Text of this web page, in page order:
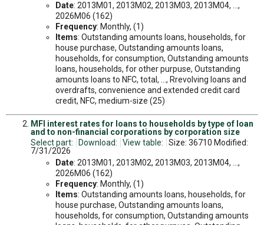
Date: 2013M01, 2013M02, 2013M03, 2013M04, ...,
2026M06 (162)
Frequency: Monthly, (1)
Items: Outstanding amounts loans, households, for
house purchase, Outstanding amounts loans,
households, for consumption, Outstanding amounts
loans, households, for other purpuse, Outstanding
amounts loans to NFC, total, ..., Rrevolving loans and
overdrafts, convenience and extended credit card
credit, NFC, medium-size (25)
MFI interest rates for loans to households by type of loan
and to non-financial corporations by corporation size
Select part:
Download: View table:
Size: 36710 Modified:
7/31/2026
Date: 2013M01, 2013M02, 2013M03, 2013M04, ...,
2026M06 (162)
Frequency: Monthly, (1)
Items: Outstanding amounts loans, households, for
house purchase, Outstanding amounts loans,
households, for consumption, Outstanding amounts